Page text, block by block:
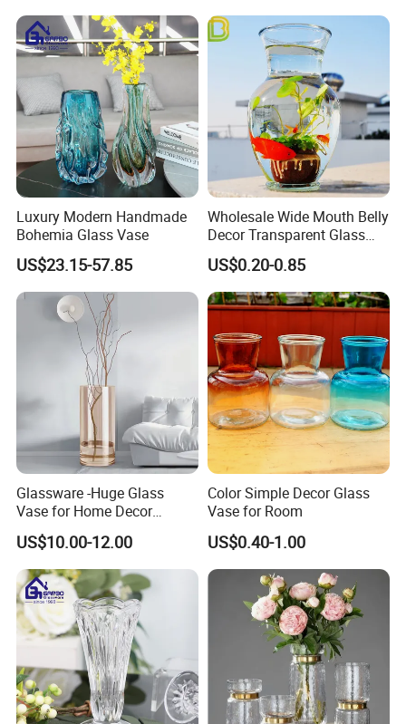
Luxury Modern Handmade
Bohemia Glass Vase
US$23.15-57.85
Wholesale Wide Mouth Belly
Decor Transparent Glass
Flower Vase for Wedding
US$0.20-0.85
Glassware -Huge Glass
Vase for Home Decor
Wholesale -Mercury Finish
Moth Blowing- Glass
Factory Supply
US$10.00-12.00
Color Simple Decor Glass
Vase for Room
US$0.40-1.00